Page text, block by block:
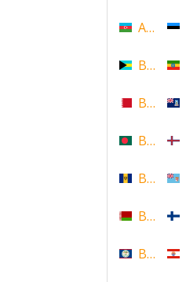
Bahrain
Belarus
Belize